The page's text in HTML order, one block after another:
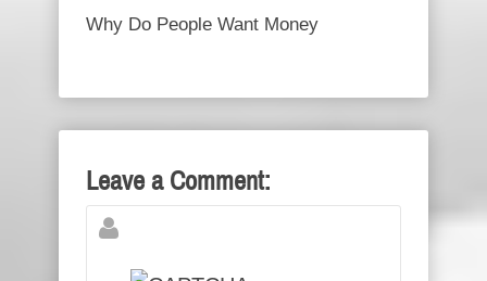
Why Do People Want Money
Leave a Comment: